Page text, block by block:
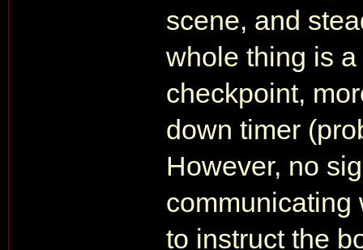
scene, and
whole thing is
checkpoint,
down timer
However, no
communicating
to instruct the